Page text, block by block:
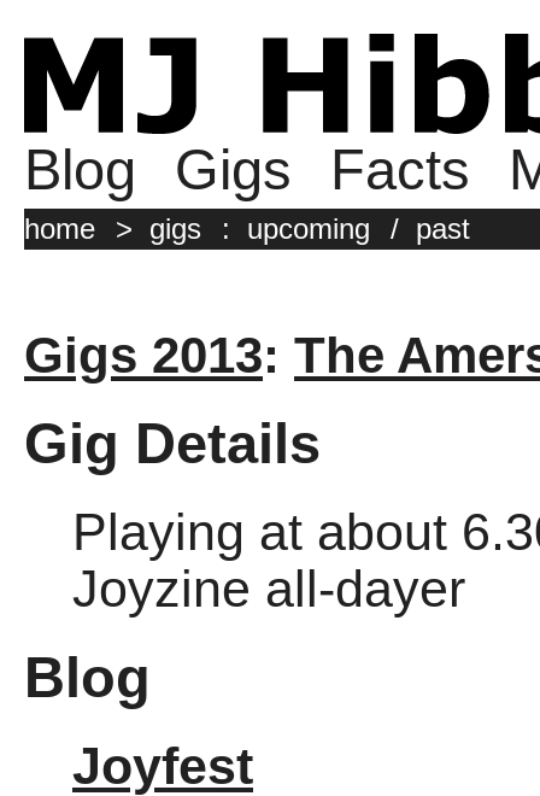
Blog Gigs Facts
home > gigs : upcoming / past
Gigs 2013: The
Gig Details
Playing at about
Joyzine all-dayer
Blog
Joyfest